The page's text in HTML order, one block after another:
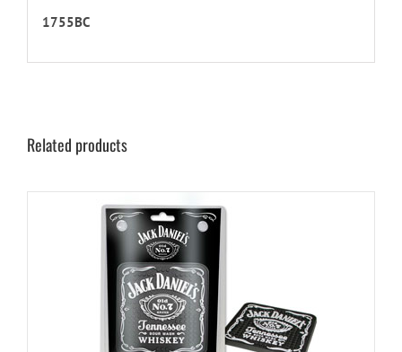
1755BC
Related products